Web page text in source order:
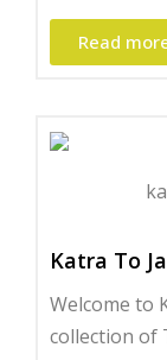
Read
Katra To
Welcome to
collection of